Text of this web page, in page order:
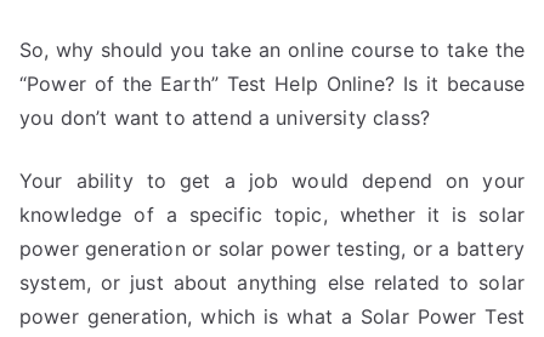
So, why should you take an online course to take the
“Power of the Earth” Test Help Online? Is it because
you don’t want to attend a university class?
Your ability to get a job would depend on your
knowledge of a specific topic, whether it is solar
power generation or solar power testing, or a battery
system, or just about anything else related to solar
power generation, which is what a Solar Power Test